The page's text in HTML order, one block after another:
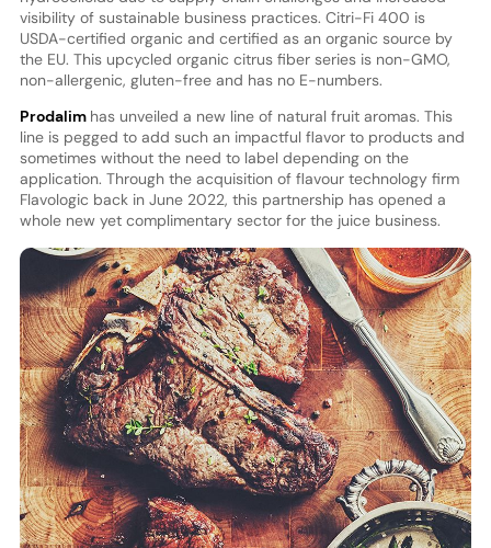
visibility of sustainable business practices. Citri-Fi 400 is
USDA-certified organic and certified as an organic source by
the EU. This upcycled organic citrus fiber series is non-GMO,
non-allergenic, gluten-free and has no E-numbers.
Prodalim has unveiled a new line of natural fruit aromas. This
line is pegged to add such an impactful flavor to products and
sometimes without the need to label depending on the
application. Through the acquisition of flavour technology firm
Flavologic back in June 2022, this partnership has opened a
whole new yet complimentary sector for the juice business.